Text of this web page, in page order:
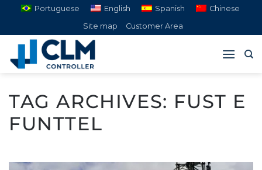
content
Portuguese English Spanish
Chinese
Site map
Customer Area
TAG ARCHIVES: FUST E
FUNTTEL